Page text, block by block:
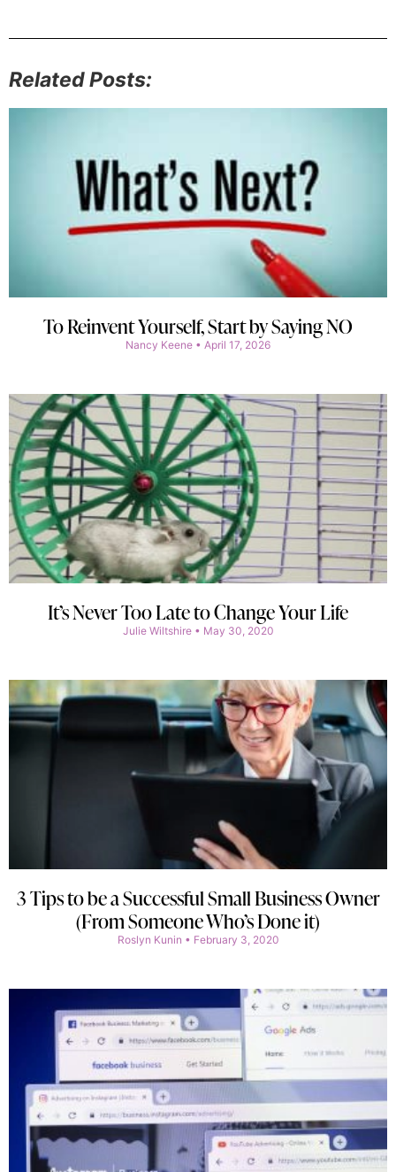
Related Posts:
To Reinvent Yourself, Start by Saying NO
Nancy Keene April 17, 2026
It’s Never Too Late to Change Your Life
Julie Wiltshire May 30, 2020
3 Tips to be a Successful Small Business Owner
(From Someone Who’s Done it)
Roslyn Kunin February 3, 2020